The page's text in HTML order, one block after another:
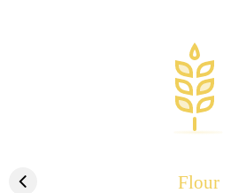
Flour